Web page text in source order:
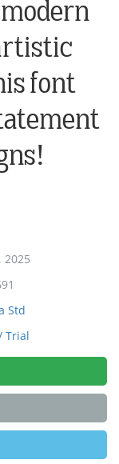
font
2025
Std
Trial